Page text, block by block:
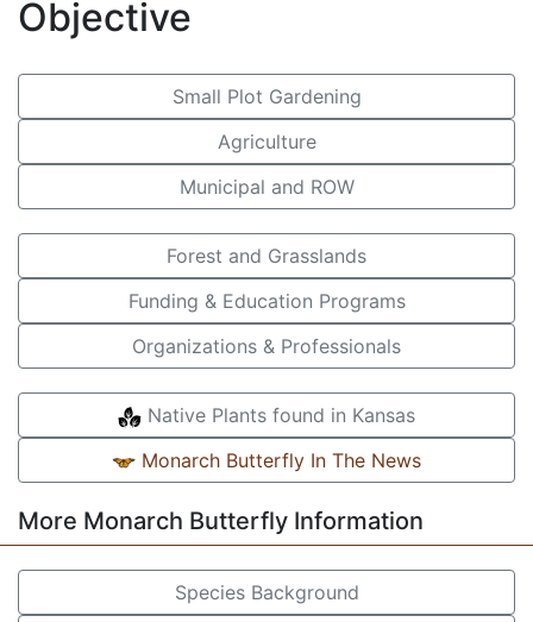
Objective
Small Plot Gardening
Agriculture
Municipal and ROW
Forest and Grasslands
Funding & Education Programs
Organizations & Professionals
Native Plants found in Kansas
Monarch Butterfly In The News
More Monarch Butterfly Information
Species Background